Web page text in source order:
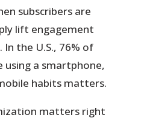
subscribers are
lift engagement
the U.S., 76% of
using a smartphone,
habits matters.
matters right